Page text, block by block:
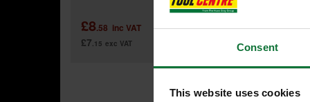
Consent
This website uses cookies
£8.58 inc VAT
£7.15 exc VAT